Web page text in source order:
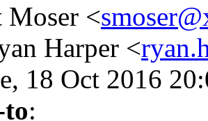
Moser <
Harper <
18 Oct 2016
: